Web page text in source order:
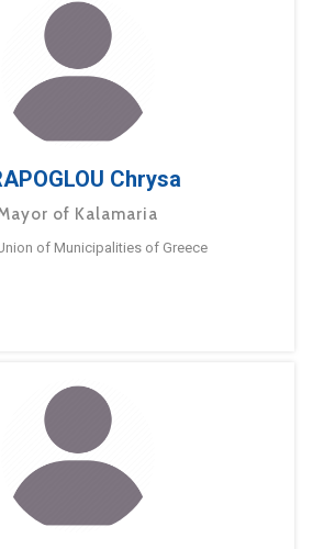
Chrysa
of Kalamaria
of Municipalities of Greece